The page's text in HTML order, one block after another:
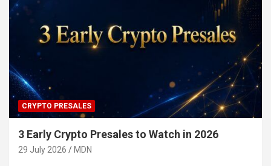
CRYPTO PRESALES
3 Early Crypto Presales to Watch in 2026
29 July 2026 MDN